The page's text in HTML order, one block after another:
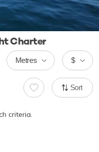
Charter
$
Metres
Sort
criteria.